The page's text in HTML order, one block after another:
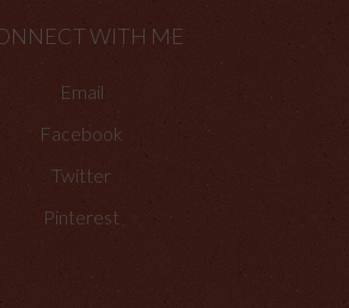
WITH ME
Email
Facebook
Twitter
Pinterest